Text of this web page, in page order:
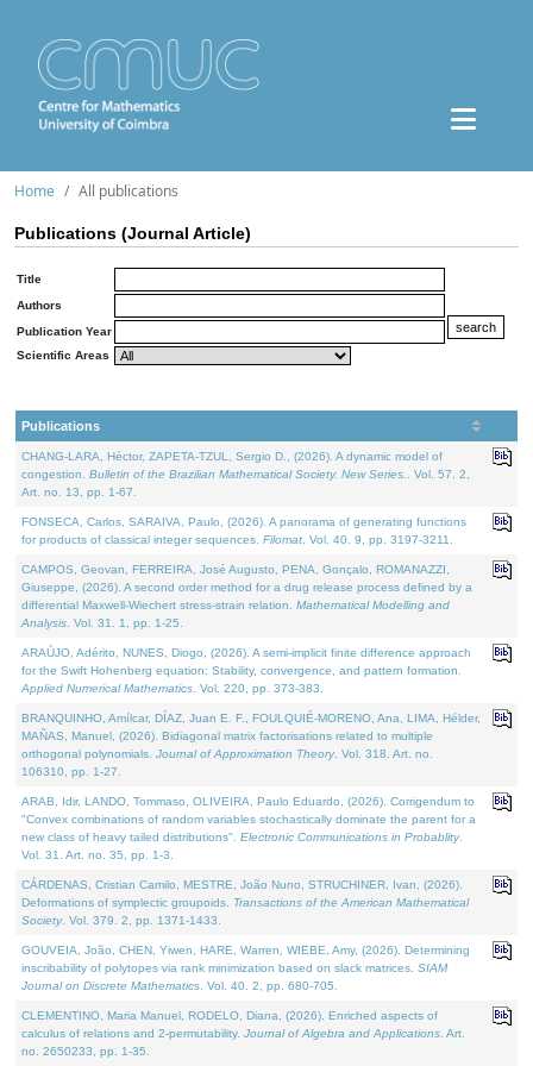
Home All publications
Publications (Journal Article)
Title
Authors
Publication Year
Scientific Areas
Publications
CHANG-LARA, Héctor, ZAPETA-TZUL, Sergio D., (2026). A dynamic model of
congestion. Bulletin of the Brazilian Mathematical Society. New Series.
. Vol. 57. 2,
Art. no. 13, pp. 1-67.
FONSECA, Carlos, SARAIVA, Paulo, (2026). A panorama of generating functions
for products of classical integer sequences. Filomat . Vol. 40. 9, pp. 3197-3211.
CAMPOS, Geovan, FERREIRA, José Augusto, PENA, Gonçalo, ROMANAZZI,
Giuseppe, (2026). A second order method for a drug release process defined by a
differential Maxwell-Wiechert stress-strain relation. Mathematical Modelling and
Analysis . Vol. 31. 1, pp. 1-25.
ARAÚJO, Adérito, NUNES, Diogo, (2026). A semi-implicit finite difference approach
for the Swift Hohenberg equation: Stability, convergence, and pattern formation.
Applied Numerical Mathematics . Vol. 220, pp. 373-383.
BRANQUINHO, Amílcar, DÍAZ, Juan E. F., FOULQUIÉ-MORENO, Ana, LIMA, Hélder,
MAÑAS, Manuel, (2026). Bidiagonal matrix factorisations related to multiple
orthogonal polynomials. Journal of Approximation Theory. Vol. 318. Art. no.
106310, pp. 1-27.
ARAB, Idir, LANDO, Tommaso, OLIVEIRA, Paulo Eduardo, (2026). Corrigendum to
"Convex combinations of random variables stochastically dominate the parent for a
new class of heavy tailed distributions". Electronic Communications in Probablity.
Vol. 31. Art. no. 35, pp. 1-3.
CÁRDENAS, Cristian Camilo, MESTRE, João Nuno, STRUCHINER, Ivan, (2026).
Deformations of symplectic groupoids. Transactions of the American Mathematical
Society. Vol. 379. 2, pp. 1371-1433.
GOUVEIA, João, CHEN, Yiwen, HARE, Warren, WIEBE, Amy, (2026). Determining
inscribability of polytopes via rank minimization based on slack matrices. SIAM
Journal on Discrete Mathematics . Vol. 40. 2, pp. 680-705.
CLEMENTINO, Maria Manuel, RODELO, Diana, (2026). Enriched aspects of
calculus of relations and 2-permutability. Journal of Algebra and Applications . Art.
no. 2650233, pp. 1-35.